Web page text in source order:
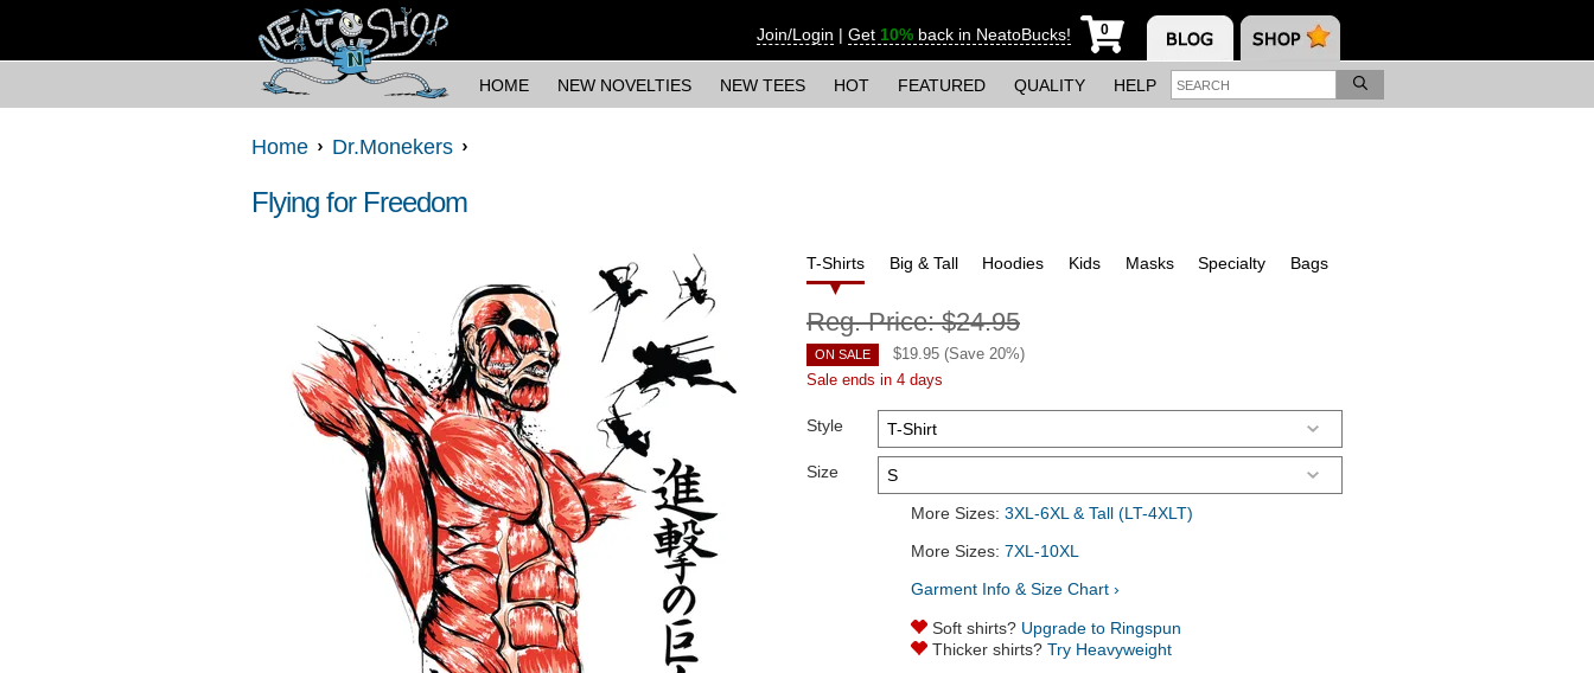
Join/Login | Get 10% back in NeatoBucks! 0
HOME NEW NOVELTIES NEW TEES HOT FEATURED QUALITY HELP
Home Dr.Monekers
Flying for Freedom
T-Shirts Big & Tall Hoodies Kids Masks Specialty Bags
Reg. Price:$24.95
ON SALE $19.95 (Save 20%)
Sale ends in 4 days
Style
Size
More Sizes: 3XL-6XL & Tall (LT-4XLT)
More Sizes: 7XL-10XL
Garment Info & Size Chart ›
Soft shirts? Upgrade to Ringspun
Thicker shirts? Try Heavyweight